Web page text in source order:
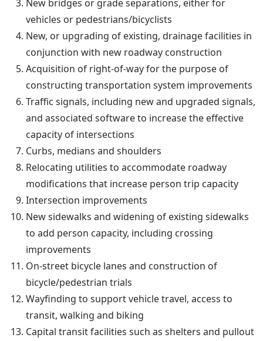
New bridges or grade separations, either for
vehicles or pedestrians/bicyclists
New, or upgrading of existing, drainage facilities in
conjunction with new roadway construction
Acquisition of right-of-way for the purpose of
constructing transportation system improvements
Traffic signals, including new and upgraded signals,
and associated software to increase the effective
capacity of intersections
Curbs, medians and shoulders
Relocating utilities to accommodate roadway
modifications that increase person trip capacity
Intersection improvements
New sidewalks and widening of existing sidewalks
to add person capacity, including crossing
improvements
On-street bicycle lanes and construction of
bicycle/pedestrian trials
Wayfinding to support vehicle travel, access to
transit, walking and biking
Capital transit facilities such as shelters and pullout